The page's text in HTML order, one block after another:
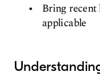
Bring
applicable